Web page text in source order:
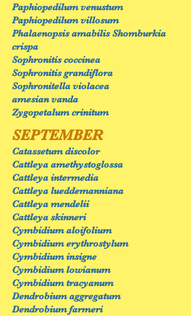
Paphiopedilum venustum
Paphiopedilum villosum
Phalaenopsis amabilis Shomburkia
crispa
Sophronitis coccinea
Sophronitis grandiflora
Sophronitella violacea
amesian vanda
Zygopetalum crinitum
SEPTEMBER
Catassetum discolor
Cattleya amethystoglossa
Cattleya intermedia
Cattleya lueddemanniana
Cattleya mendelii
Cattleya skinneri
Cymbidium aloifolium
Cymbidium erythrostylum
Cymbidium insigne
Cymbidium lowianum
Cymbidium tracyanum
Dendrobium aggregatum
Dendrobium farmeri